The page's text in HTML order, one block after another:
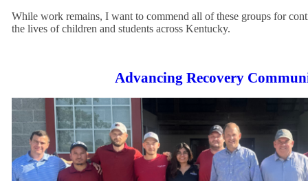
While work remains, I want to commend all of these groups for
the lives of children and students across Kentucky.
Advancing Recovery